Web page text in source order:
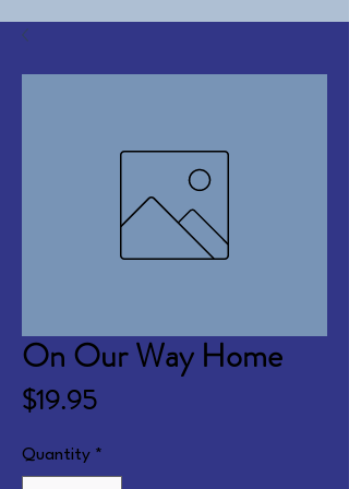
On Our Way Home
$19.95Price
Quantity *